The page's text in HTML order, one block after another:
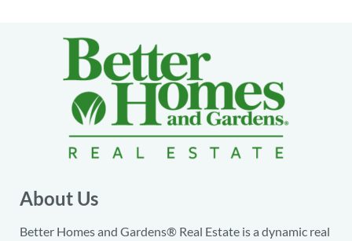
About Us
Better Homes and Gardens® Real Estate is a dynamic real